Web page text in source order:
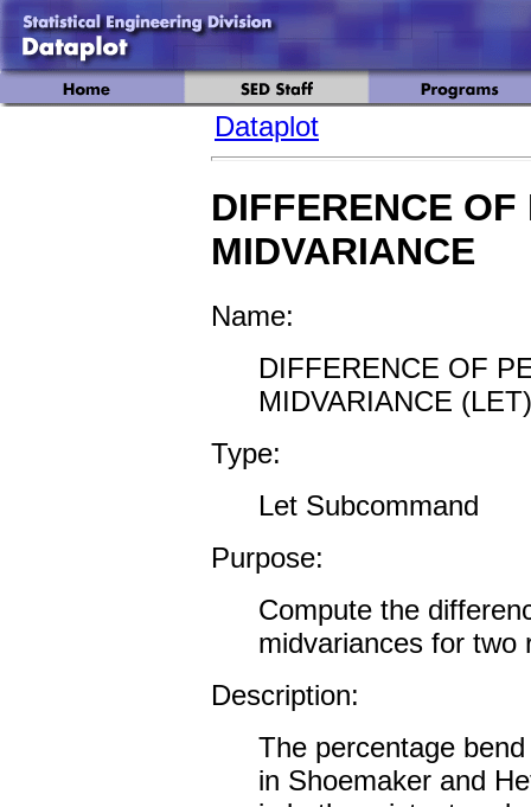
Dataplot
DIFFERENCE
MIDVARIANCE
Name:
DIFFERENCE OF
MIDVARIANCE (LET)
Type:
Let Subcommand
Purpose:
Compute the
midvariances for two
Description:
The percentage
in Shoemaker and